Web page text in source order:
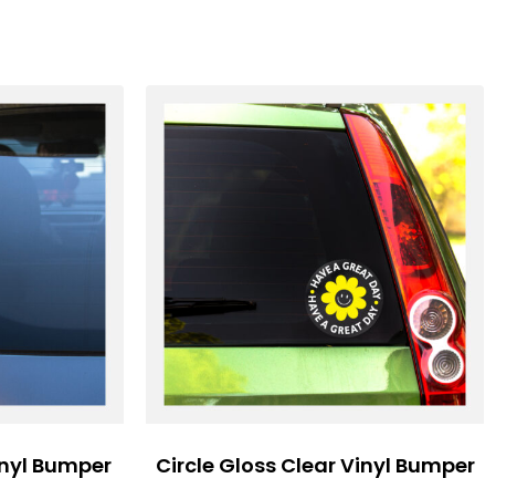
Bumper
Circle Gloss Clear Vinyl Bumper